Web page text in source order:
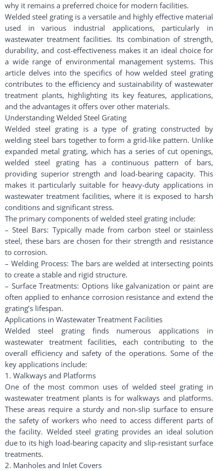
why it remains a preferred choice for modern facilities.
Welded steel grating is a versatile and highly effective material
used in various industrial applications, particularly in
wastewater treatment facilities. Its combination of strength,
durability, and cost-effectiveness makes it an ideal choice for
a wide range of environmental management systems. This
article delves into the specifics of how welded steel grating
contributes to the efficiency and sustainability of wastewater
treatment plants, highlighting its key features, applications,
and the advantages it offers over other materials.
Understanding Welded Steel Grating
Welded steel grating is a type of grating constructed by
welding steel bars together to form a grid-like pattern. Unlike
expanded metal grating, which has a series of cut openings,
welded steel grating has a continuous pattern of bars,
providing superior strength and load-bearing capacity. This
makes it particularly suitable for heavy-duty applications in
wastewater treatment facilities, where it is exposed to harsh
conditions and significant stress.
The primary components of welded steel grating include:
– Steel Bars: Typically made from carbon steel or stainless
steel, these bars are chosen for their strength and resistance
to corrosion.
– Welding Process: The bars are welded at intersecting points
to create a stable and rigid structure.
– Surface Treatments: Options like galvanization or paint are
often applied to enhance corrosion resistance and extend the
grating’s lifespan.
Applications in Wastewater Treatment Facilities
Welded steel grating finds numerous applications in
wastewater treatment facilities, each contributing to the
overall efficiency and safety of the operations. Some of the
key applications include:
1. Walkways and Platforms
One of the most common uses of welded steel grating in
wastewater treatment plants is for walkways and platforms.
These areas require a sturdy and non-slip surface to ensure
the safety of workers who need to access different parts of
the facility. Welded steel grating provides an ideal solution
due to its high load-bearing capacity and slip-resistant surface
treatments.
2. Manholes and Inlet Covers